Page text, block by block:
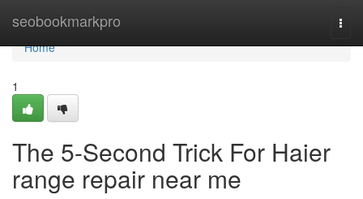
seobookmarkpro
Home
Home
1
The 5-Second Trick For Haier
range repair near me